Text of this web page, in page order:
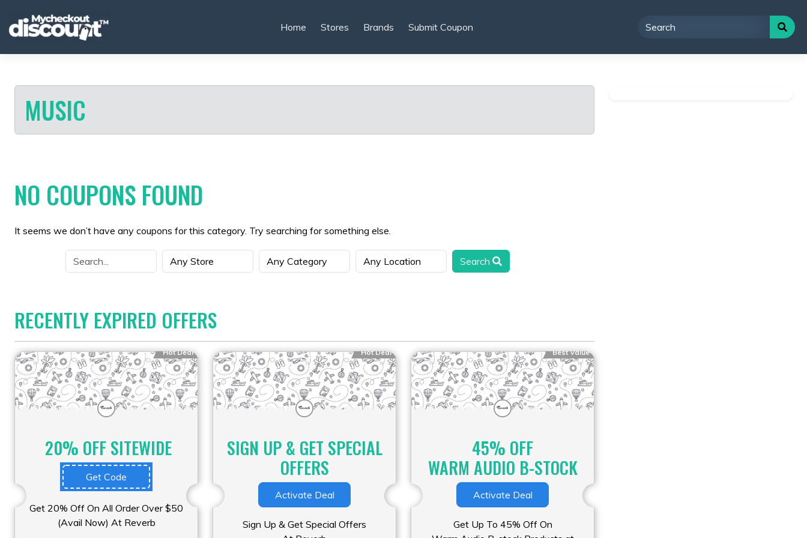
content
Home Stores Brands Submit Coupon
MUSIC
NO COUPONS FOUND
It seems we don’t have any coupons for this category. Try searching for something else.
Search
RECENTLY EXPIRED OFFERS
Hot Deal
20% OFF SITEWIDE
Get Code
Get 20% Off On All Order Over $50
(Avail Now) At Reverb
Hot Deal
SIGN UP & GET SPECIAL
OFFERS
Activate Deal
Sign Up & Get Special Offers
Best Value
45% OFF
WARM AUDIO B-STOCK
Activate Deal
Get Up To 45% Off On